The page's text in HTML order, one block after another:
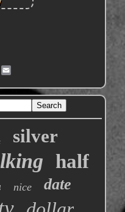
silver
half
nice date